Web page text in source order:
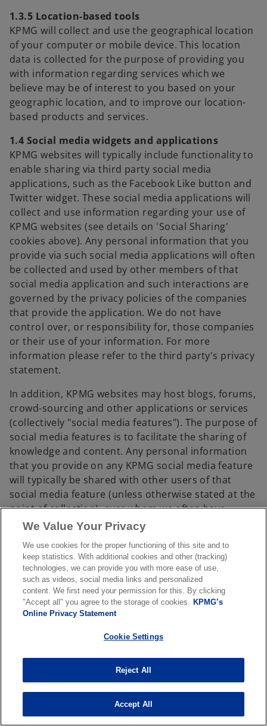
1.3.5 Location-based tools
KPMG will collect and use the geographical location
of your computer or mobile device. This location
data is collected for the purpose of providing you
with information regarding services which we
believe may be of interest to you based on your
geographic location, and to improve our location-
based products and services.
1.4 Social media widgets and applications
KPMG websites will typically include functionality to
enable sharing via third party social media
applications, such as the Facebook Like button and
Twitter widget. These social media applications will
collect and use information regarding your use of
KPMG websites (see details on 'Social Sharing'
cookies above). Any personal information that you
provide via such social media applications will often
be collected and used by other members of that
social media application and such interactions are
governed by the privacy policies of the companies
that provide the application. We do not have
control over, or responsibility for, those companies
or their use of your information. For more
information please refer to the third party's privacy
statement.
In addition, KPMG websites may host blogs, forums,
crowd-sourcing and other applications or services
(collectively "social media features"). The purpose of
social media features is to facilitate the sharing of
knowledge and content. Any personal information
that you provide on any KPMG social media feature
will typically be shared with other users of that
social media feature (unless otherwise stated at the
point of collection), over whom we often have
limited or no control.
1.5 Children
KPMG understands the importance of protecting
children's privacy, especially in an online
environment. In particular, our sites are not
intentionally designed for or directed at children
under the age of 16. It is our policy never to
knowingly collect or maintain information about
engagement to provide professional services.
2. Sharing and transfer of personal
information
We Value Your Privacy
We use cookies for the proper functioning of this site and to
keep statistics. With additional cookies and other (tracking)
technologies, we can provide you with more ease of use,
such as videos, social media links and personalized
content. We first need your permission for this. By clicking
"Accept all" you agree to the storage of cookies. KPMG’s
Online Privacy Statement
Cookie Settings
Reject All
Accept All